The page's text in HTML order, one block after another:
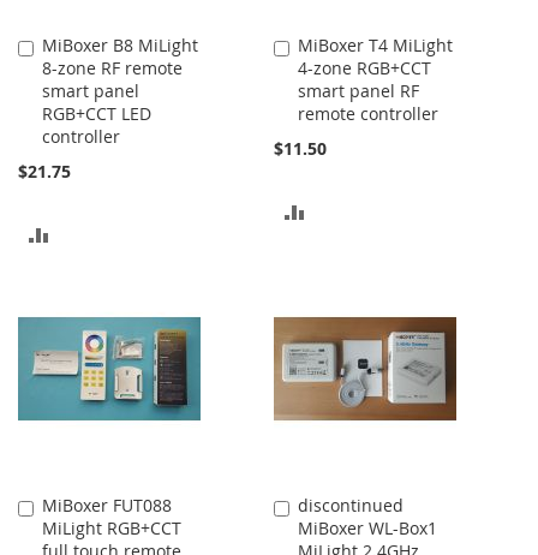
MiBoxer B8 MiLight
8-zone RF remote
smart panel
RGB+CCT LED
controller
$21.75
Add
to
Cart
COMPARE
MiBoxer T4 MiLight
4-zone RGB+CCT
smart panel RF
remote controller
$11.50
Add
to
Cart
MiBoxer FUT088
MiLight RGB+CCT
Add
to
discontinued
MiBoxer WL-Box1
Add
to